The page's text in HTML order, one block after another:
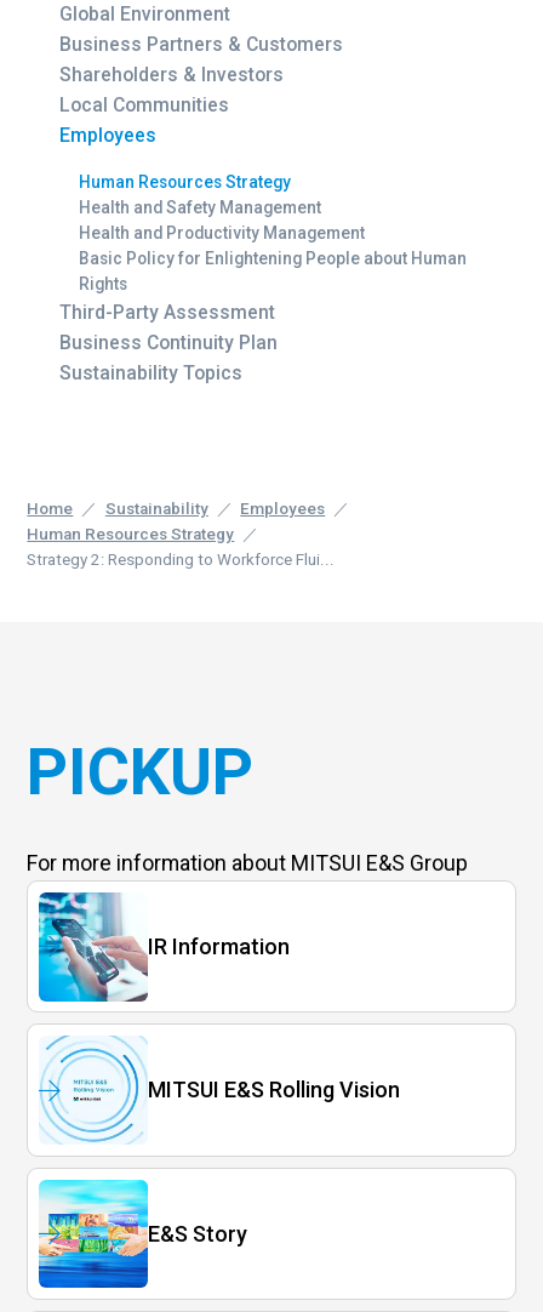
Global Environment
Business Partners & Customers
Shareholders & Investors
Local Communities
Employees
Human Resources Strategy
Health and Safety Management
Health and Productivity Management
Basic Policy for Enlightening People about Human
Rights
Third-Party Assessment
Business Continuity Plan
Sustainability Topics
Home Sustainability
Employees
Human Resources Strategy
Strategy 2: Responding to Workforce Flui...
PICKUP
For more information about MITSUI E&S Group
IR Information
MITSUI E&S Rolling Vision
E&S Story